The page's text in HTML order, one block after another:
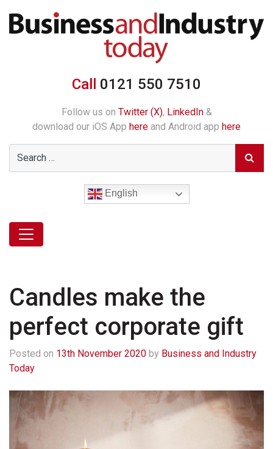
Call 0121 550 7510
Follow us on Twitter (X), LinkedIn&
download our iOS App here and Android app here
English
Candles make the
perfect corporate gift
Posted on 13th November 2020 by Business and Industry
Today